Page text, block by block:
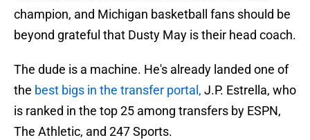
champion, and Michigan basketball fans should be
beyond grateful that Dusty May is their head coach.
The dude is a machine. He's already landed one of
the best bigs in the transfer portal, J.P. Estrella, who
is ranked in the top 25 among transfers by ESPN,
The Athletic, and 247 Sports.